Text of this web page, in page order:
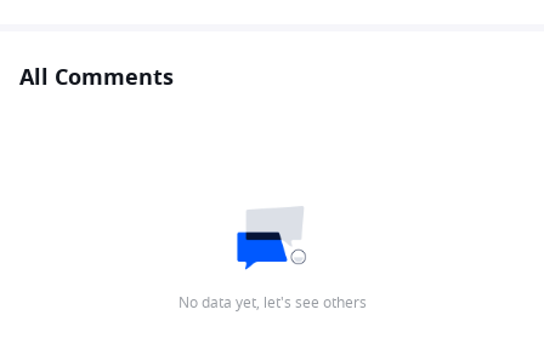
All Comments
No data yet, let's see others